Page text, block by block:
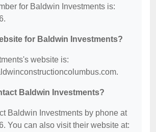
for Baldwin Investments is:
for Baldwin Investments?
website is:
Baldwin Investments?
Baldwin Investments by phone at
You can also visit their website at: